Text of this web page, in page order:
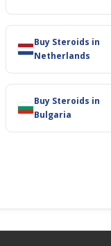
Buy Steroids in
Netherlands
Buy Steroids in
Bulgaria